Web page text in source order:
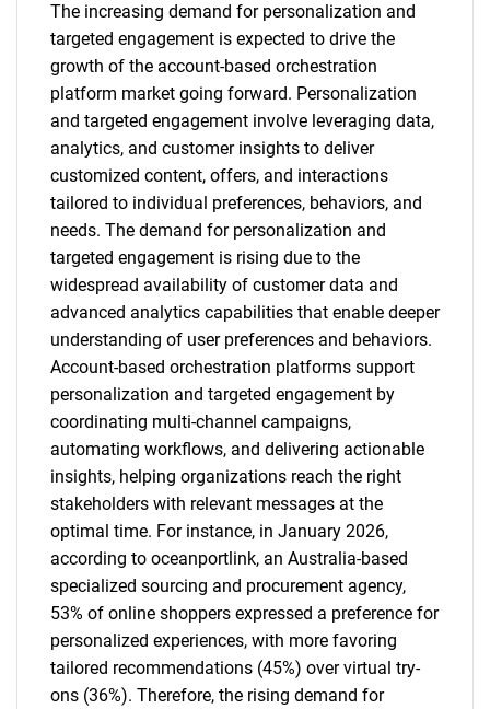
The increasing demand for personalization and
targeted engagement is expected to drive the
growth of the account-based orchestration
platform market going forward. Personalization
and targeted engagement involve leveraging data,
analytics, and customer insights to deliver
customized content, offers, and interactions
tailored to individual preferences, behaviors, and
needs. The demand for personalization and
targeted engagement is rising due to the
widespread availability of customer data and
advanced analytics capabilities that enable deeper
understanding of user preferences and behaviors.
Account-based orchestration platforms support
personalization and targeted engagement by
coordinating multi-channel campaigns,
automating workflows, and delivering actionable
insights, helping organizations reach the right
stakeholders with relevant messages at the
optimal time. For instance, in January 2026,
according to oceanportlink, an Australia-based
specialized sourcing and procurement agency,
53% of online shoppers expressed a preference for
personalized experiences, with more favoring
tailored recommendations (45%) over virtual try-
ons (36%). Therefore, the rising demand for